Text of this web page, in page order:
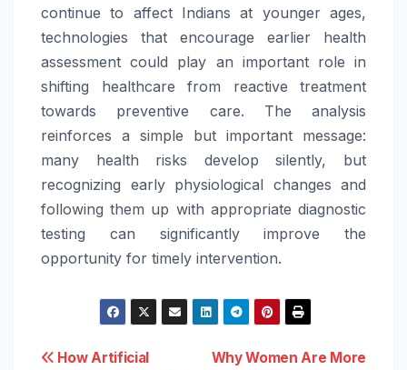
continue to affect Indians at younger ages,
technologies that encourage earlier health
assessment could play an important role in
shifting healthcare from reactive treatment
towards preventive care. The analysis
reinforces a simple but important message:
many health risks develop silently, but
recognizing early physiological changes and
following them up with appropriate diagnostic
testing can significantly improve the
opportunity for timely intervention.
Why Women Are More
How Artificial